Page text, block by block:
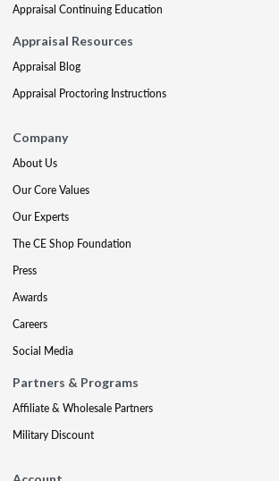
Appraisal Continuing Education
Appraisal Resources
Appraisal Blog
Appraisal Proctoring Instructions
Company
About Us
Our Core Values
Our Experts
The CE Shop Foundation
Press
Awards
Careers
Social Media
Partners & Programs
Affiliate & Wholesale Partners
Military Discount